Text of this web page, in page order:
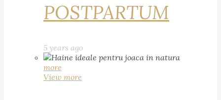
POSTPARTUM
5 years ago
more
View more